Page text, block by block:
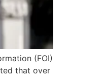
(FOI)
that over